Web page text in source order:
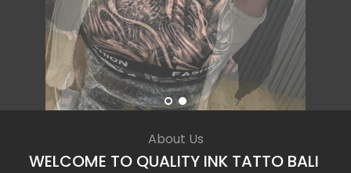
About Us
WELCOME TO QUALITY INK TATTO BALI